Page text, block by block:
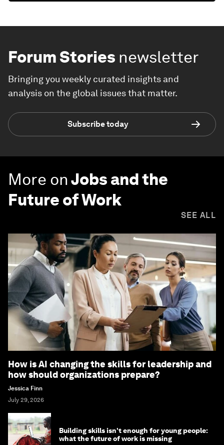
Forum Stories newsletter
Bringing you weekly curated insights and
analysis on the global issues that matter.
Subscribe today
More onJobs and the
Future of Work
SEE ALL
How is AI changing the skills for leadership and
how should organizations prepare?
Jessica Finn
July 29, 2026
Building skills isn't enough for young people:
what the future of work is missing